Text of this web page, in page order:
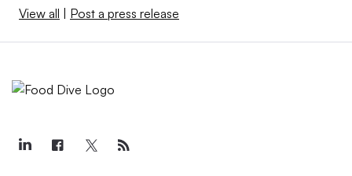
View all Post a press release